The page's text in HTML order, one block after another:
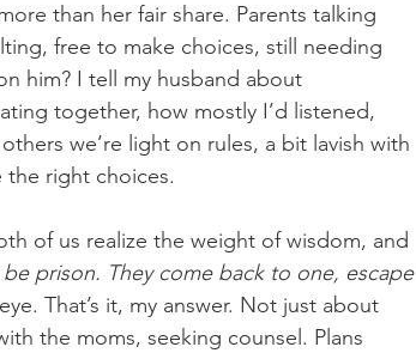
than her fair share. Parents talking
free to make choices, still needing
him? I tell my husband about
together, how mostly I’d listened,
we’re light on rules, a bit lavish with
the right choices.
of us realize the weight of wisdom, and
prison. They come back to one, escape
That’s it, my answer. Not just about
the moms, seeking counsel. Plans